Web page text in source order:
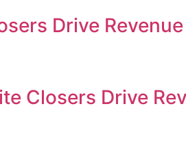
Drive
Closers Drive